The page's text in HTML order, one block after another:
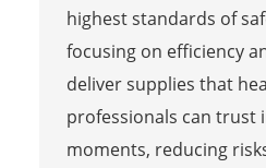
highest standards of
focusing on efficiency
deliver supplies that
professionals can trust
moments, reducing